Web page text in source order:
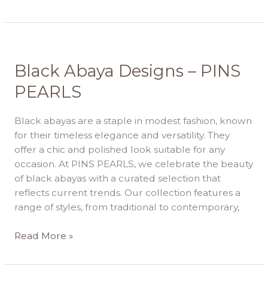
Black Abaya Designs – PINS
PEARLS
Black abayas are a staple in modest fashion, known
for their timeless elegance and versatility. They
offer a chic and polished look suitable for any
occasion. At PINS PEARLS, we celebrate the beauty
of black abayas with a curated selection that
reflects current trends. Our collection features a
range of styles, from traditional to contemporary,
Black
Designs
PINS
PEARLS
Read More »